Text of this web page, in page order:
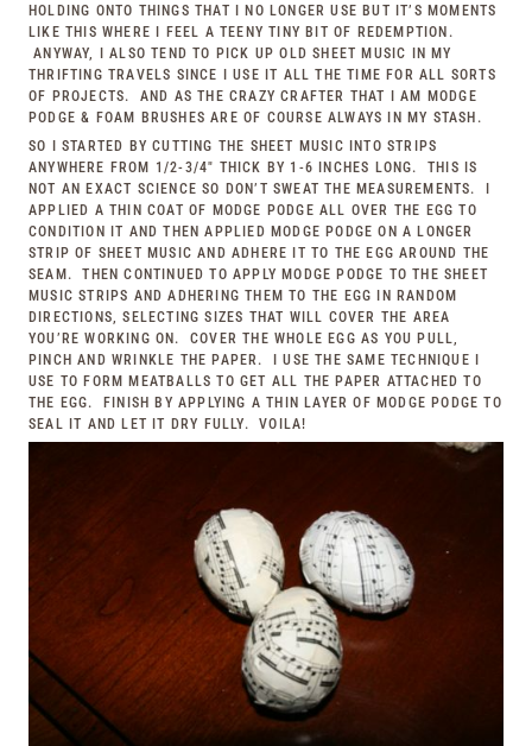
HOLDING ONTO THINGS THAT I NO LONGER USE BUT IT’S MOMENTS
LIKE THIS WHERE I FEEL A TEENY TINY BIT OF REDEMPTION.
ANYWAY, I ALSO TEND TO PICK UP OLD SHEET MUSIC IN MY
THRIFTING TRAVELS SINCE I USE IT ALL THE TIME FOR ALL SORTS
OF PROJECTS. AND AS THE CRAZY CRAFTER THAT I AM MODGE
PODGE & FOAM BRUSHES ARE OF COURSE ALWAYS IN MY STASH.
SO I STARTED BY CUTTING THE SHEET MUSIC INTO STRIPS
ANYWHERE FROM 1/2-3/4″ THICK BY 1-6 INCHES LONG. THIS IS
NOT AN EXACT SCIENCE SO DON’T SWEAT THE MEASUREMENTS. I
APPLIED A THIN COAT OF MODGE PODGE ALL OVER THE EGG TO
CONDITION IT AND THEN APPLIED MODGE PODGE ON A LONGER
STRIP OF SHEET MUSIC AND ADHERE IT TO THE EGG AROUND THE
SEAM. THEN CONTINUED TO APPLY MODGE PODGE TO THE SHEET
MUSIC STRIPS AND ADHERING THEM TO THE EGG IN RANDOM
DIRECTIONS, SELECTING SIZES THAT WILL COVER THE AREA
YOU’RE WORKING ON. COVER THE WHOLE EGG AS YOU PULL,
PINCH AND WRINKLE THE PAPER. I USE THE SAME TECHNIQUE I
USE TO FORM MEATBALLS TO GET ALL THE PAPER ATTACHED TO
THE EGG. FINISH BY APPLYING A THIN LAYER OF MODGE PODGE TO
SEAL IT AND LET IT DRY FULLY. VOILA!